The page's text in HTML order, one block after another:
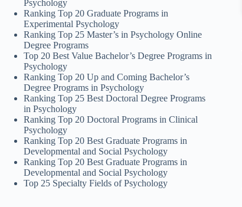
Psychology
Ranking Top 20 Graduate Programs in
Experimental Psychology
Ranking Top 25 Master’s in Psychology Online
Degree Programs
Top 20 Best Value Bachelor’s Degree Programs in
Psychology
Ranking Top 20 Up and Coming Bachelor’s
Degree Programs in Psychology
Ranking Top 25 Best Doctoral Degree Programs
in Psychology
Ranking Top 20 Doctoral Programs in Clinical
Psychology
Ranking Top 20 Best Graduate Programs in
Developmental and Social Psychology
Ranking Top 20 Best Graduate Programs in
Developmental and Social Psychology
Top 25 Specialty Fields of Psychology